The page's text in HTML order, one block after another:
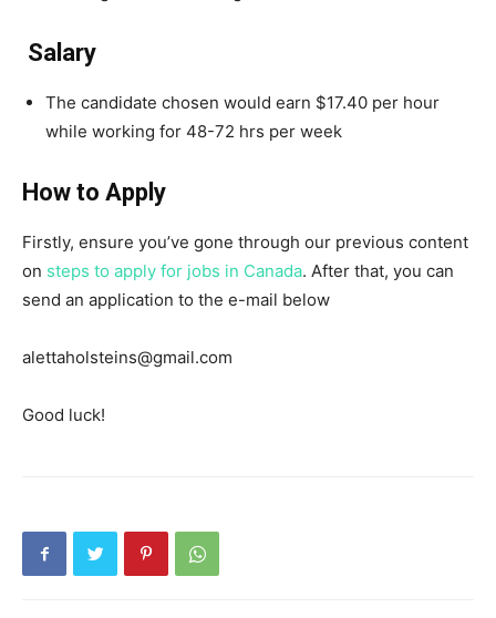
Salary
The candidate chosen would earn $17.40 per hour
while working for 48-72 hrs per week
How to Apply
Firstly, ensure you’ve gone through our previous content
on steps to apply for jobs in Canada. After that, you can
send an application to the e-mail below
alettaholsteins@gmail.com
Good luck!